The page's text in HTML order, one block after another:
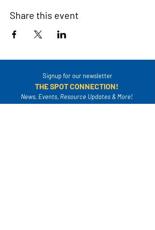
Share this event
Signup for our newsletter
THE SPOT CONNECTION!
News, Events, Resource Updates & More!